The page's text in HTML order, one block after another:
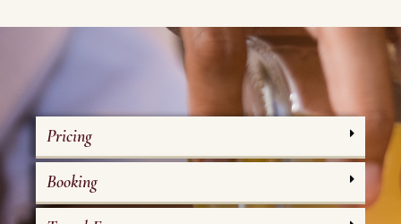
Pricing
Booking